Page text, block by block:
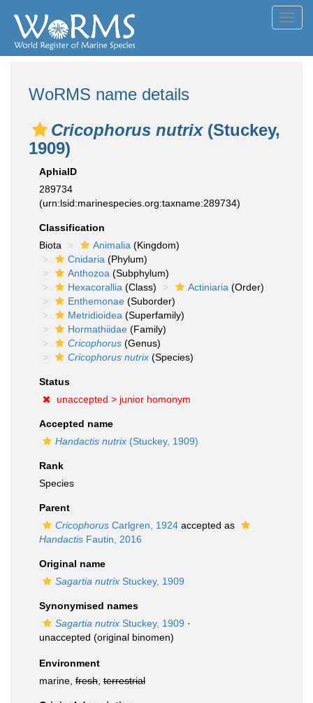
WoRMS name details
Cricophorus nutrix(Stuckey,
1909)
AphiaID
289734
(urn:lsid:marinespecies.org:taxname:289734)
Classification
Biota
Animalia (Kingdom)
Cnidaria (Phylum)
Anthozoa (Subphylum)
Hexacorallia (Class) Actiniaria (Order)
Enthemonae (Suborder)
Metridioidea (Superfamily)
Hormathiidae (Family)
Cricophorus (Genus)
Cricophorus nutrix (Species)
Status
unaccepted > junior homonym
Accepted name
Handactis nutrix (Stuckey, 1909)
Rank
Species
Parent
Cricophorus Carlgren, 1924 accepted as
Handactis Fautin, 2016
Original name
Sagartia nutrix Stuckey, 1909
Synonymised names
Sagartia nutrix Stuckey, 1909 ·
unaccepted (original binomen)
Environment
marine, fresh terrestrial